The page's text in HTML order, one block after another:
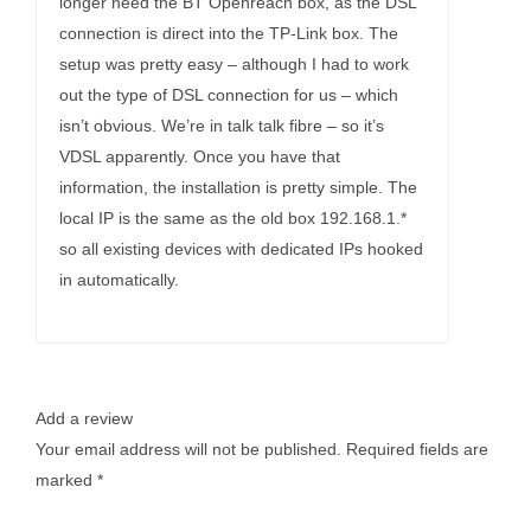
connection is direct into the TP-Link box. The
setup was pretty easy – although I had to work
out the type of DSL connection for us – which
isn’t obvious. We’re in talk talk fibre – so it’s
VDSL apparently. Once you have that
information, the installation is pretty simple. The
local IP is the same as the old box 192.168.1.*
so all existing devices with dedicated IPs hooked
in automatically.
Add a review
Your email address will not be published.
Required fields are
marked *